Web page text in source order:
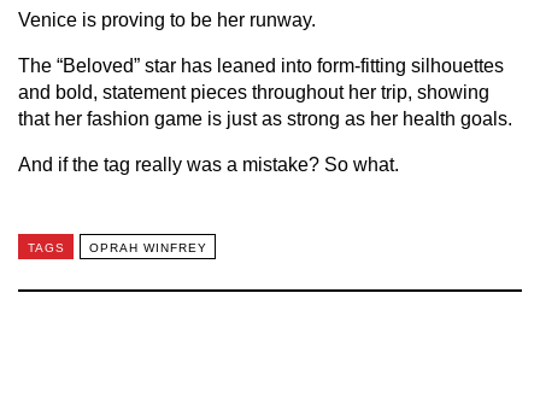
Venice is proving to be her runway.
The “Beloved” star has leaned into form-fitting silhouettes
and bold, statement pieces throughout her trip, showing
that her fashion game is just as strong as her health goals.
And if the tag really was a mistake? So what.
TAGS OPRAH WINFREY